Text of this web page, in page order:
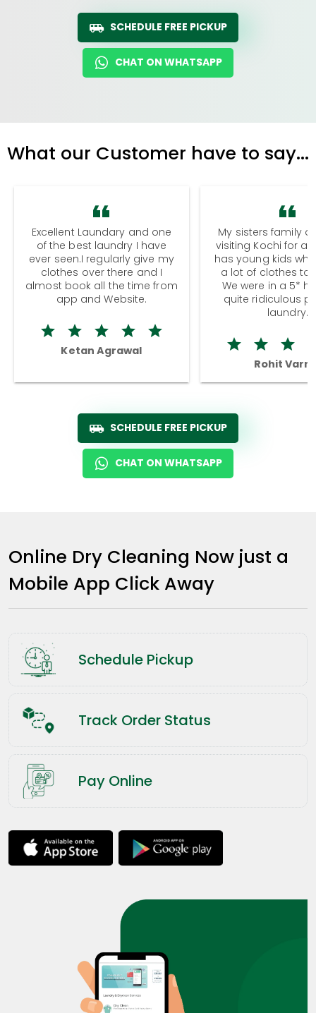
SCHEDULE FREE PICKUP
CHAT ON WHATSAPP
What our Customer have to say...
Excellent Laundary and one
of the best laundry I have
ever seen.I regularly give my
clothes over there and I
almost book all the time from
app and Website.
Ketan Agrawal
My sisters family
visiting Kochi for a
has young kids
a lot of clothes to
We were in a 5*
quite ridiculous
laundry.
Rohit
SCHEDULE FREE PICKUP
CHAT ON WHATSAPP
Online Dry Cleaning Now just a
Mobile App Click Away
Schedule Pickup
Track Order Status
Pay Online